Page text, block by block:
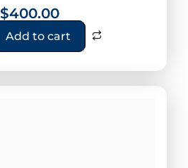
$400.00
Add to cart